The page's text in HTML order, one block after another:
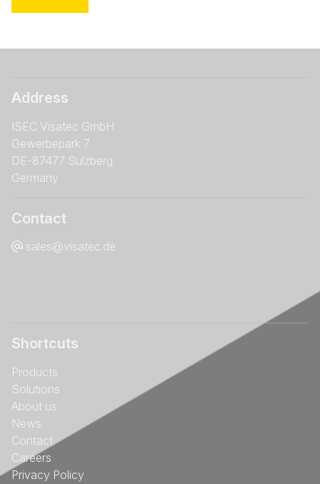
Address
ISEC Visatec GmbH
Gewerbepark 7
DE-87477 Sulzberg
Germany
Contact
sales@visatec.de
Shortcuts
Products
Solutions
About us
News
Contact
Careers
Privacy Policy